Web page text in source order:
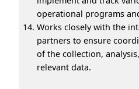
operational programs
Works closely with the
partners to ensure
of the collection,
relevant data.